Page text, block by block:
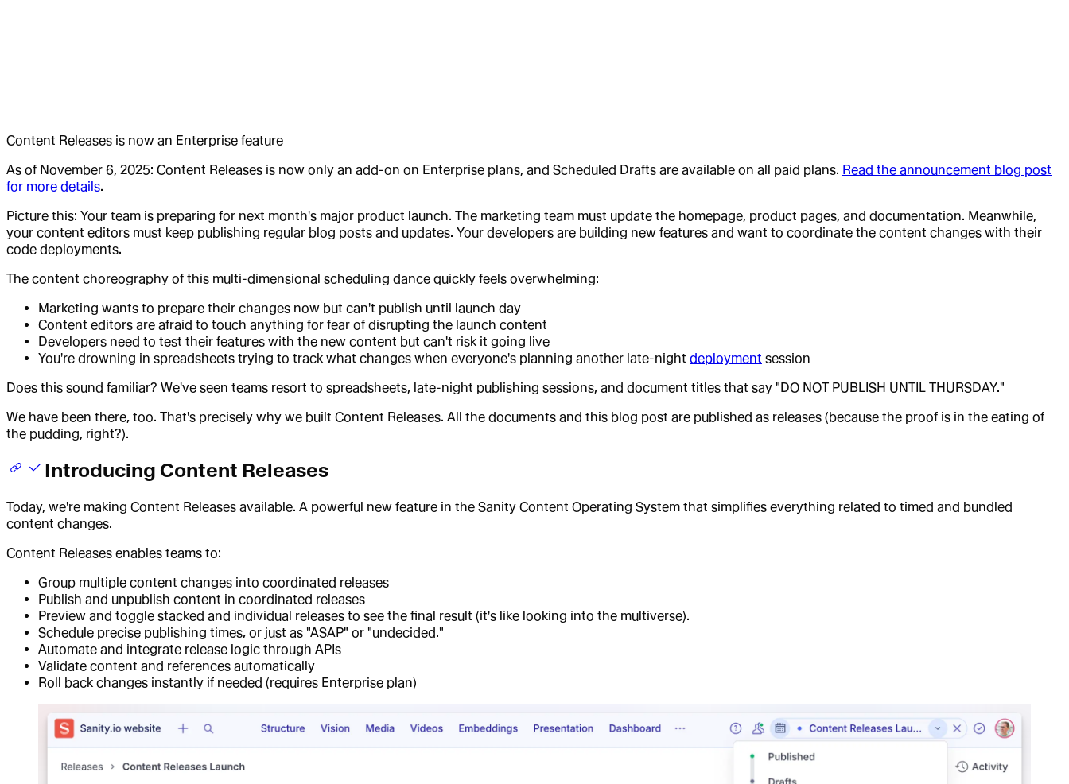
Content Releases is now an Enterprise feature
As of November 6, 2025: Content Releases is now only an add-on on Enterprise plans, and Scheduled Drafts are available on all paid plans. Read the announcement blog post
for more details.
Picture this: Your team is preparing for next month's major product launch. The marketing team must update the homepage, product pages, and documentation. Meanwhile,
your content editors must keep publishing regular blog posts and updates. Your developers are building new features and want to coordinate the content changes with their
code deployments.
The content choreography of this multi-dimensional scheduling dance quickly feels overwhelming:
Marketing wants to prepare their changes now but can't publish until launch day
Content editors are afraid to touch anything for fear of disrupting the launch content
Developers need to test their features with the new content but can't risk it going live
You're drowning in spreadsheets trying to track what changes when everyone's planning another late-night deployment session
Does this sound familiar? We've seen teams resort to spreadsheets, late-night publishing sessions, and document titles that say "DO NOT PUBLISH UNTIL THURSDAY."
We have been there, too. That's precisely why we built Content Releases. All the documents and this blog post are published as releases (because the proof is in the eating of
the pudding, right?).
Introducing Content Releases
Today, we're making Content Releases available. A powerful new feature in the Sanity Content Operating System that simplifies everything related to timed and bundled
content changes.
Content Releases enables teams to:
Group multiple content changes into coordinated releases
Publish and unpublish content in coordinated releases
Preview and toggle stacked and individual releases to see the final result (it's like looking into the multiverse).
Schedule precise publishing times, or just as "ASAP" or "undecided."
Automate and integrate release logic through APIs
Validate content and references automatically
Roll back changes instantly if needed (requires Enterprise plan)